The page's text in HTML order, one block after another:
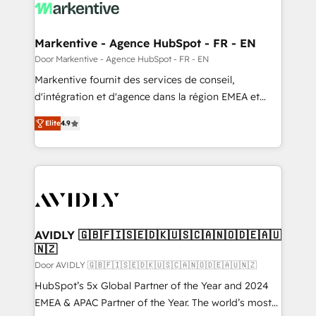
results, fast. ⚙️CRM & RevOps: Align all Hubs to your
🎯Demand Gen & ABM: Drive pipeline with inbound,
ABM, AEO, SEO, & paid media. 👩‍💻Web Design:
Build high-performing websites with UX, messaging,
& conversion strategy that drive results. 🤖AI
AI, & maximize AEO with tailored AI services. 🧩
Integrations: Extend HubSpot with custom
Markentive - Agence HubSpot - FR - EN
Door Markentive - Agence HubSpot - FR - EN
Markentive fournit des services de conseil,
d'intégration et d'agence dans la région EMEA et
North America. Avec plus de 115 experts en
marketing automation, Growth, Revops, CRM et
webdesign. Markentive is both a consulting firm, a
digital agency and an integrator. With over 115
CRM and webdesign (We focus on EMEA - USA
Elite4.9
AVIDLY 🇬🇧🇫🇮🇸🇪🇩🇰🇺🇸🇨🇦🇳🇴🇩🇪🇦🇺
🇳🇿
Door AVIDLY 🇬🇧🇫🇮🇸🇪🇩🇰🇺🇸🇨🇦🇳🇴🇩🇪🇦🇺🇳🇿
HubSpot’s 5x Global Partner of the Year and 2024
EMEA & APAC Partner of the Year. The world’s most